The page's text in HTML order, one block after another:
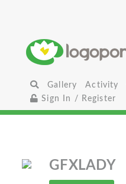
Gallery Activity
Sign In / Register
GFXLADY